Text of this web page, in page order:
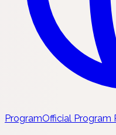
ProgramOfficial Program